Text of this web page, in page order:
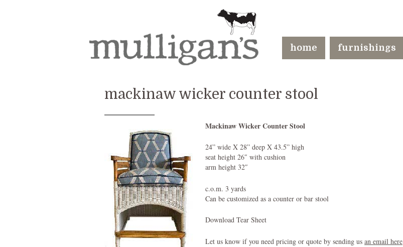
home furnishings
mackinaw wicker counter stool
Mackinaw Wicker Counter Stool
24” wide X 28” deep X 43.5” high
seat height 26″ with cushion
arm height 32″
c.o.m. 3 yards
Can be customized as a counter or bar stool
Download Tear Sheet
Let us know if you need pricing or quote by sending us an email here